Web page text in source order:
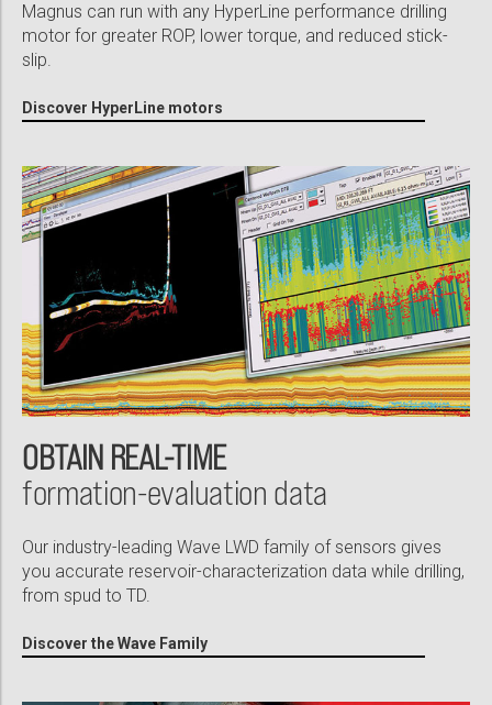
Magnus can run with any HyperLine performance drilling
motor for greater ROP, lower torque, and reduced stick-
slip.
Discover HyperLine motors
OBTAIN REAL-TIME
formation-evaluation data
Our industry-leading Wave LWD family of sensors gives
you accurate reservoir-characterization data while drilling,
from spud to TD.
Discover the Wave Family